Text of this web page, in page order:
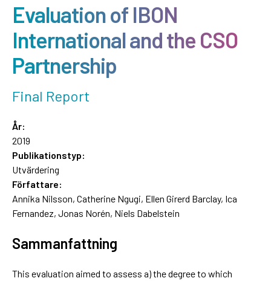
Evaluation of IBON
International and the CSO
Partnership
Final Report
År:
2019
Publikationstyp:
Utvärdering
Författare:
Annika Nilsson, Catherine Ngugi, Ellen Girerd Barclay, Ica
Fernandez, Jonas Norén, Niels Dabelstein
Sammanfattning
This evaluation aimed to assess a) the degree to which